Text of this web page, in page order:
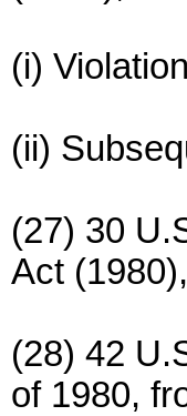
(i)
(ii)
(27) 30
Act
(28) 42
of 1980,